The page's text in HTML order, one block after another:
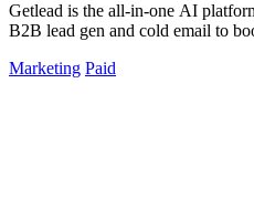
Getlead is the all-in-one AI
B2B lead gen and cold email to
Marketing Paid